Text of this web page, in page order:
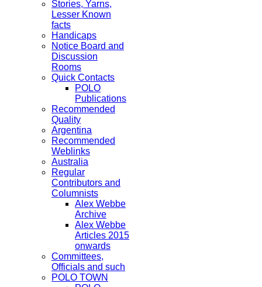
Stories, Yarns,
Lesser Known
facts
Handicaps
Notice Board and
Discussion
Rooms
Quick Contacts
POLO
Publications
Recommended
Quality
Argentina
Recommended
Weblinks
Australia
Regular
Contributors and
Columnists
Alex Webbe
Archive
Alex Webbe
Articles 2015
onwards
Committees,
Officials and such
POLO TOWN